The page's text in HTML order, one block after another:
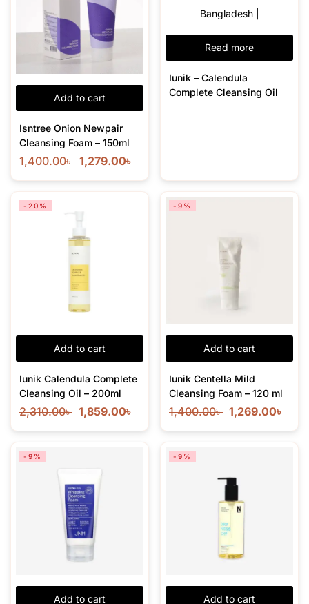
Add to cart
Isntree Onion Newpair
Cleansing Foam – 150ml
1,400.00৳ 1,279.00৳
Read more
Iunik – Calendula
Complete Cleansing Oil
Add to cart
-20%
Iunik Calendula Complete
Cleansing Oil – 200ml
2,310.00৳ 1,859.00৳
Add to cart
-9%
Iunik Centella Mild
Cleansing Foam – 120 ml
1,400.00৳ 1,269.00৳
Add to cart
-9%
Add to cart
-9%